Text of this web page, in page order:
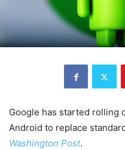
Google has started rolling
Android to replace
Washington Post.